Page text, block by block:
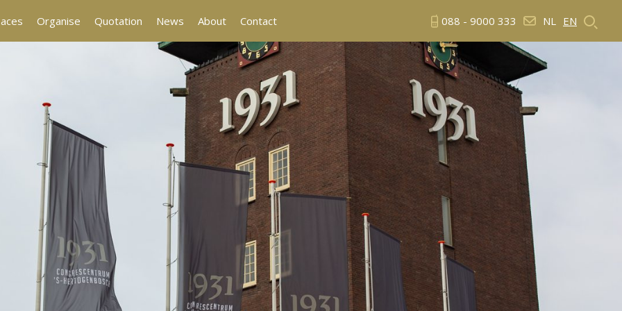
Organise Quotation News About Contact 088 - 9000 333 NL EN